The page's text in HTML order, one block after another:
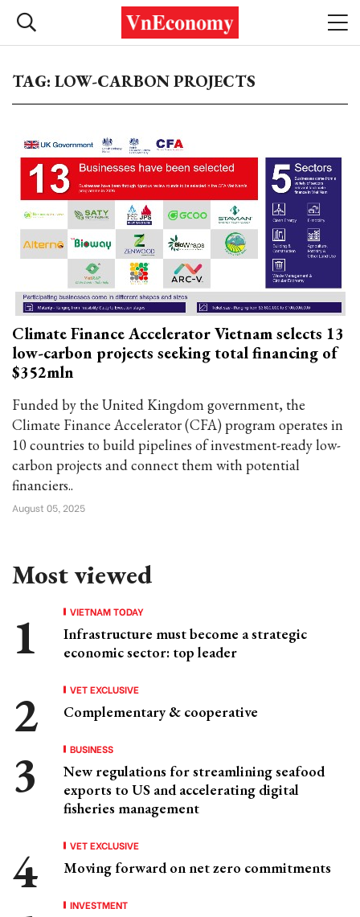
TAG: LOW-CARBON PROJECTS
Climate Finance Accelerator Vietnam selects 13
low-carbon projects seeking total financing of
$352mln
Funded by the United Kingdom government, the
Climate Finance Accelerator (CFA) program operates in
10 countries to build pipelines of investment-ready low-
carbon projects and connect them with potential
financiers..
August 05, 2025
Most viewed
VIETNAM TODAY
Infrastructure must become a strategic
economic sector: top leader
VET EXCLUSIVE
Complementary & cooperative
BUSINESS
New regulations for streamlining seafood
exports to US and accelerating digital
fisheries management
VET EXCLUSIVE
Moving forward on net zero commitments
INVESTMENT